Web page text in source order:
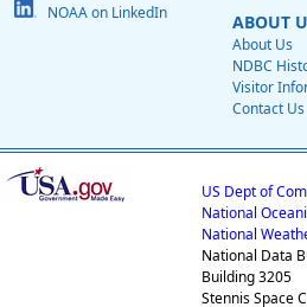
NOAA on LinkedIn
ABOUT
About Us
NDBC
Visitor
Contact Us
US Dept of
National
National
National Data
Building 3205
Stennis Space